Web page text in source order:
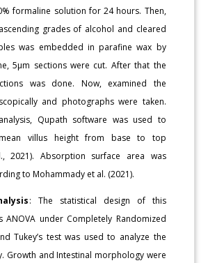
formaline solution for 24 hours. Then,
grades of alcohol and cleared
was embedded in parafine wax by
5µm sections were cut. After that the
was done. Now, examined the
and photographs were taken.
Qupath software was used to
villus height from base to top
2021). Absorption surface area was
to Mohammady et al. (2021).
: The statistical design of this
ANOVA under Completely Randomized
Tukey’s test was used to analyze the
Growth and Intestinal morphology were